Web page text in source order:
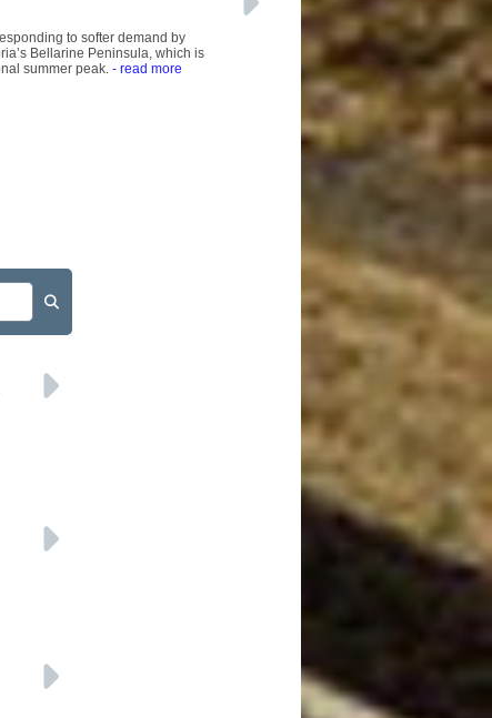
to softer demand by
Bellarine Peninsula, which is
summer peak. - read more